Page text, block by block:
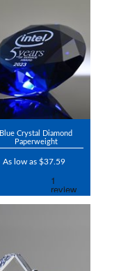
Blue Crystal Diamond
Paperweight
As low as $37.59